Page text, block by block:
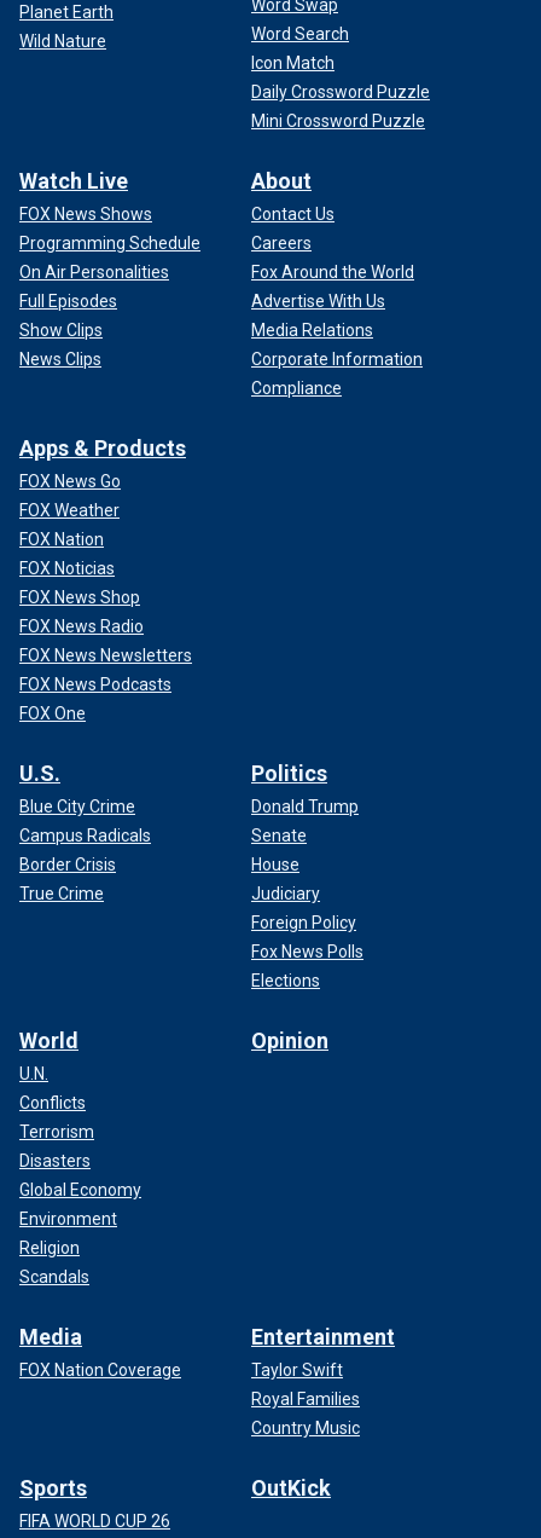
Planet Earth
Wild Nature
Word Swap
Word Search
Icon Match
Daily Crossword Puzzle
Mini Crossword Puzzle
Watch Live
FOX News Shows
Programming Schedule
On Air Personalities
Full Episodes
Show Clips
News Clips
About
Contact Us
Careers
Fox Around the World
Advertise With Us
Media Relations
Corporate Information
Compliance
Apps & Products
FOX News Go
FOX Weather
FOX Nation
FOX Noticias
FOX News Shop
FOX News Radio
FOX News Newsletters
FOX News Podcasts
FOX One
U.S.
Blue City Crime
Campus Radicals
Border Crisis
True Crime
Politics
Donald Trump
Senate
House
Judiciary
Foreign Policy
Fox News Polls
Elections
World
U.N.
Conflicts
Terrorism
Disasters
Global Economy
Environment
Religion
Scandals
Opinion
Media
FOX Nation Coverage
Entertainment
Taylor Swift
Royal Families
Country Music
Sports
FIFA WORLD CUP 26
OutKick